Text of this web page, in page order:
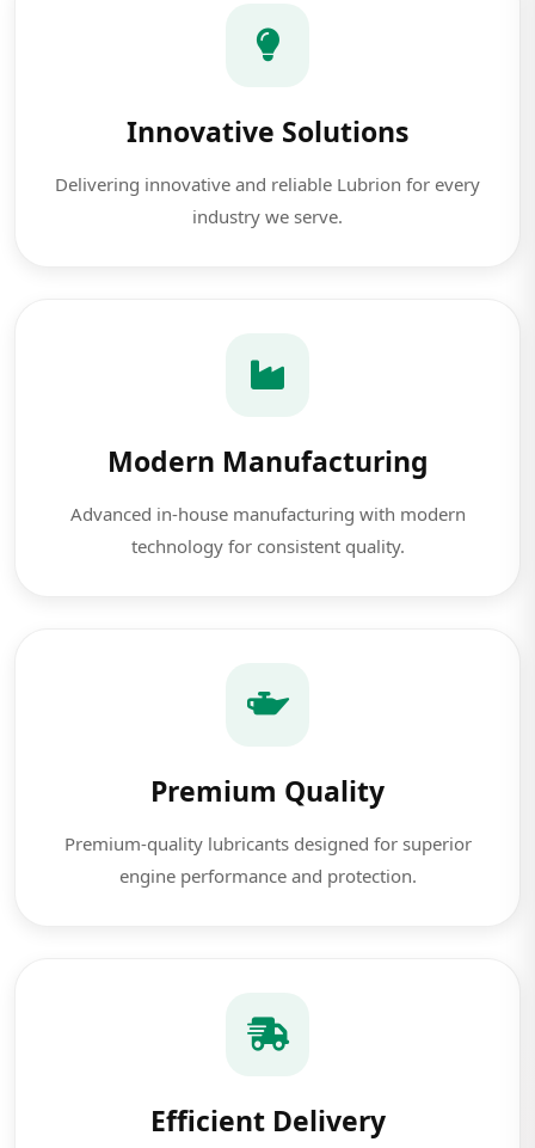
Innovative Solutions
Delivering innovative and reliable Lubrion for every
industry we serve.
Modern Manufacturing
Advanced in-house manufacturing with modern
technology for consistent quality.
Premium Quality
Premium-quality lubricants designed for superior
engine performance and protection.
Efficient Delivery